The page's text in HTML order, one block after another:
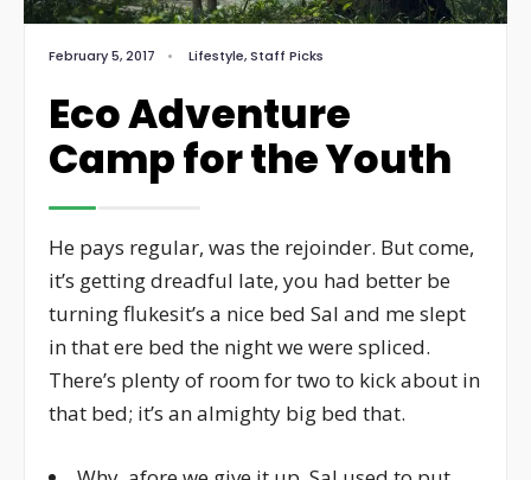
February 5, 2017 • Lifestyle,Staff Picks
Eco Adventure
Camp for the Youth
He pays regular, was the rejoinder. But come,
it’s getting dreadful late, you had better be
turning flukesit’s a nice bed Sal and me slept
in that ere bed the night we were spliced.
There’s plenty of room for two to kick about in
that bed; it’s an almighty big bed that.